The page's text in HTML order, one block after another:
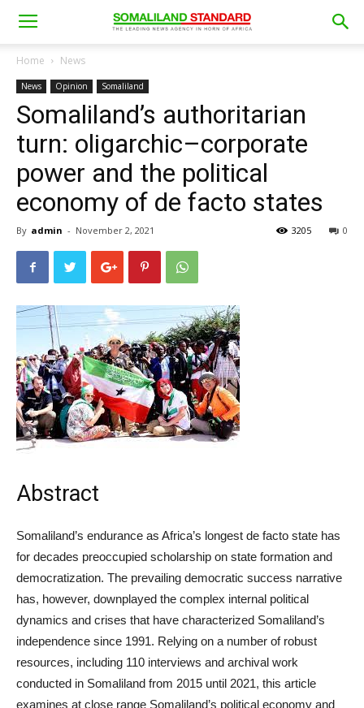
Home News
News Opinion Somaliland
Somaliland’s authoritarian
turn: oligarchic–corporate
power and the political
economy of de facto states
By admin - November 2, 2021 0
3205
Abstract
Somaliland’s endurance as Africa’s longest de facto state has
for decades preoccupied scholarship on state formation and
democratization. The prevailing democratic success narrative
has, however, downplayed the complex internal political
dynamics and crises that have characterized Somaliland’s
independence since 1991. Relying on a number of robust
resources, including 110 interviews and archival work
conducted in Somaliland from 2015 until 2021, this article
examines at close range Somaliland’s political economy and